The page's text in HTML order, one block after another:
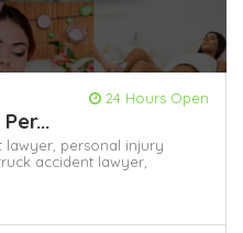
24 Hours Open
lawyer, personal injury
accident lawyer,